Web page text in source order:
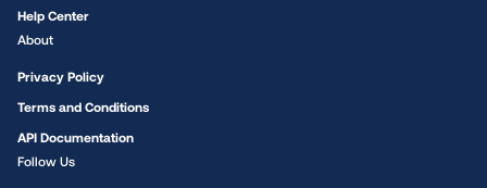
Help Center
About
Privacy Policy
Terms and Conditions
API Documentation
Follow Us